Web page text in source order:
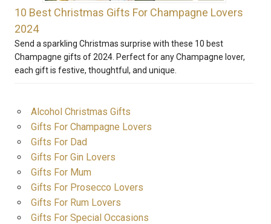
10 Best Christmas Gifts For Champagne Lovers
2024
Send a sparkling Christmas surprise with these 10 best
Champagne gifts of 2024. Perfect for any Champagne lover,
each gift is festive, thoughtful, and unique.
Alcohol Christmas Gifts
Gifts For Champagne Lovers
Gifts For Dad
Gifts For Gin Lovers
Gifts For Mum
Gifts For Prosecco Lovers
Gifts For Rum Lovers
Gifts For Special Occasions